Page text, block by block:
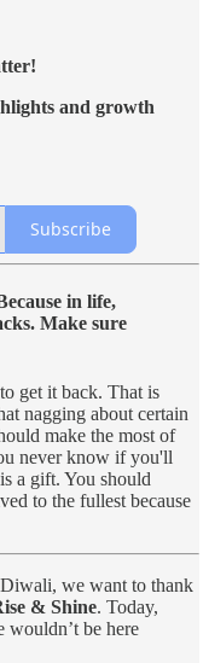
and growth
Subscribe
in life,
Make sure
get it back. That is
nagging about certain
make the most of
never know if you'll
a gift. You should
to the fullest because
we want to thank
& Shine. Today,
wouldn’t be here